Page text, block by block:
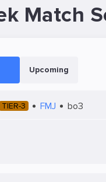
Match
Upcoming
TIER-3 FMJ bo3